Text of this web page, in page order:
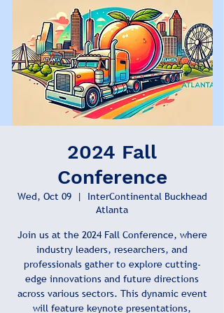
2024 Fall
Conference
Wed, Oct 09
  |
InterContinental Buckhead
Atlanta
Join us at the 2024 Fall Conference, where
industry leaders, researchers, and
professionals gather to explore cutting-
edge innovations and future directions
across various sectors. This dynamic event
will feature keynote presentations,